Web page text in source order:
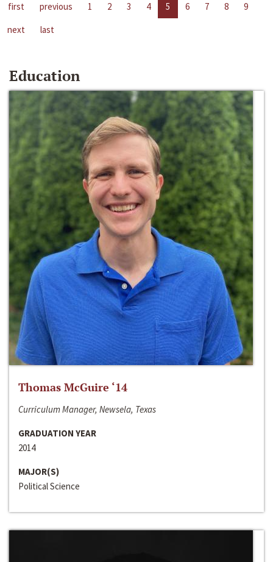
first previous 1 2 3 4 5 6 7 8
9
next
last
Education
Thomas McGuire ‘14
Curriculum Manager, Newsela, Texas
GRADUATION YEAR
2014
MAJOR(S)
Political Science